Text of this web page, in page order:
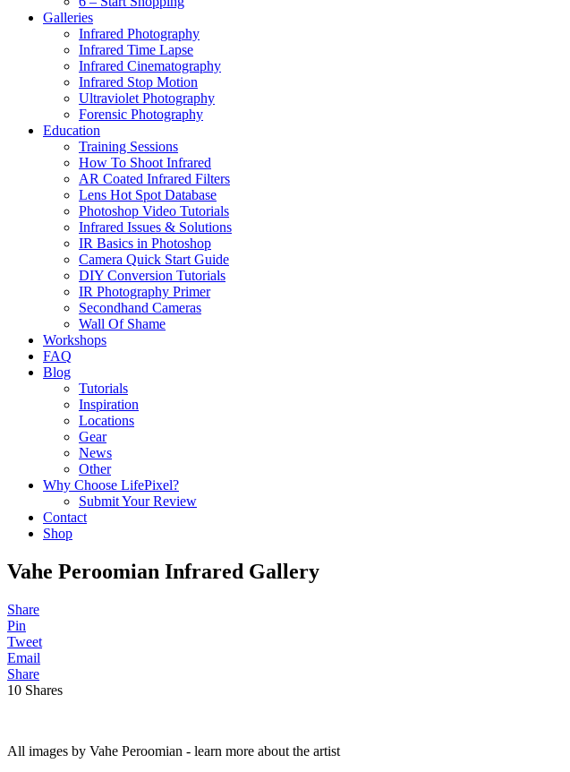
Galleries
Infrared Photography
Infrared Time Lapse
Infrared Cinematography
Infrared Stop Motion
Ultraviolet Photography
Forensic Photography
Education
Training Sessions
How To Shoot Infrared
AR Coated Infrared Filters
Lens Hot Spot Database
Photoshop Video Tutorials
Infrared Issues & Solutions
IR Basics in Photoshop
Camera Quick Start Guide
DIY Conversion Tutorials
IR Photography Primer
Secondhand Cameras
Wall Of Shame
Workshops
FAQ
Blog
Tutorials
Inspiration
Locations
Gear
News
Other
Why Choose LifePixel?
Submit Your Review
Contact
Shop
Vahe Peroomian Infrared Gallery
Share
Pin
Tweet
Email
Share
10 Shares
All images by Vahe Peroomian - learn more about the artist